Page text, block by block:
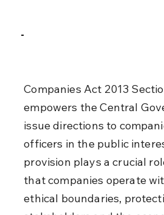
Companies Act 2013
empowers the Central
issue directions to
officers in the public
provision plays a crucial
that companies operate
ethical boundaries,